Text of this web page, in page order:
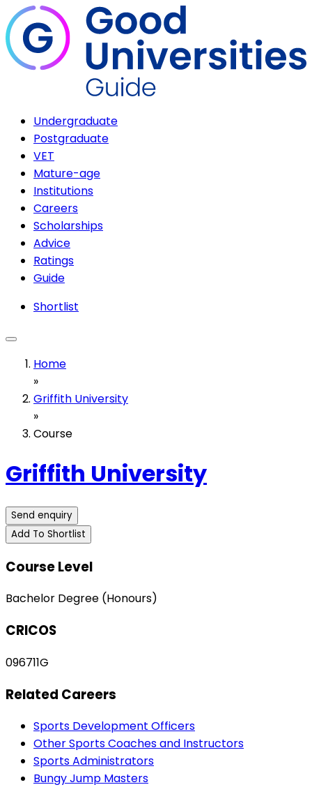
Undergraduate
Postgraduate
VET
Mature-age
Institutions
Careers
Scholarships
Advice
Ratings
Guide
Shortlist
Home
»
Griffith University
»
Course
Griffith University
Send enquiry
Add To Shortlist
Course Level
Bachelor Degree (Honours)
CRICOS
096711G
Related Careers
Sports Development Officers
Other Sports Coaches and Instructors
Sports Administrators
Bungy Jump Masters